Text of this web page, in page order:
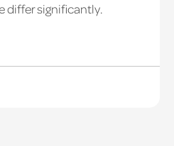
differ significantly.